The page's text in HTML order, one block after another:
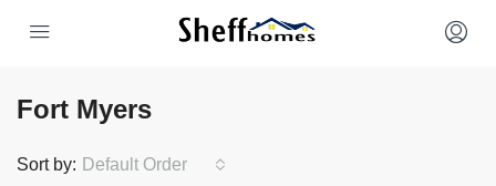
Fort Myers
Sort by: Default Order